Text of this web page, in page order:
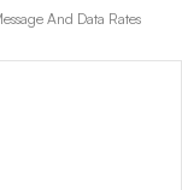
And Data Rates